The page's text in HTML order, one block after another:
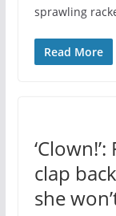
sprawling
Read More
clap
she